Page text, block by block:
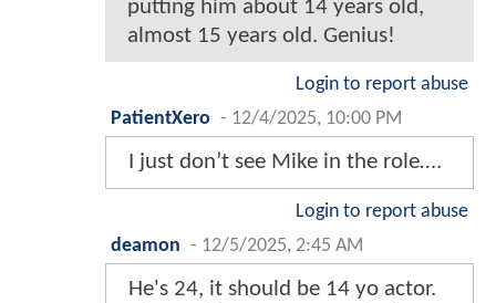
putting him about 14 years old,
almost 15 years old. Genius!
Login to report abuse
PatientXero - 12/4/2025, 10:00 PM
I just don’t see Mike in the role….
Login to report abuse
deamon - 12/5/2025, 2:45 AM
He's 24, it should be 14 yo actor.